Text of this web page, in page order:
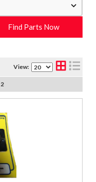
Find Parts Now
View:
2